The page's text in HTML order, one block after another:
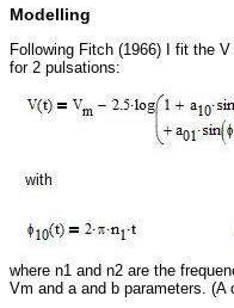
Modelling
Following Fitch (1966) I fit the
for 2 pulsations:
where n1 and n2 are the
Vm and a and b parameters.